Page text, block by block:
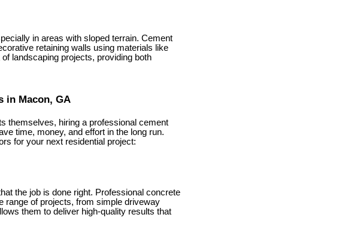
in areas with sloped terrain. Cement
retaining walls using materials like
landscaping projects, providing both
in Macon, GA
themselves, hiring a professional cement
time, money, and effort in the long run.
for your next residential project:
the job is done right. Professional concrete
range of projects, from simple driveway
them to deliver high-quality results that